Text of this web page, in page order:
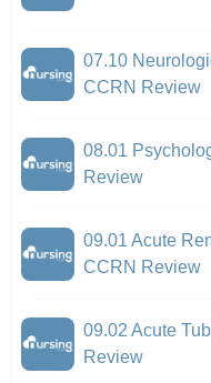
07.10
CCRN Review
08.01
Review
09.01 Acute
CCRN Review
09.02 Acute
Review